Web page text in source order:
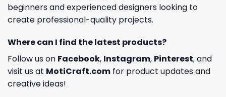
beginners and experienced designers looking to
create professional-quality projects.
Where can I find the latest products?
Follow us on Facebook, Instagram, Pinterest, and
visit us at MotiCraft.com for product updates and
creative ideas!